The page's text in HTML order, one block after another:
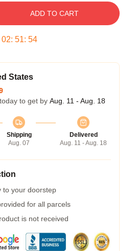
ADD TO CART
02: 51: 54
States
to get by Aug. 11 - Aug. 18
Shipping
Aug. 07
Delivered
Aug. 11 - Aug. 18
to your doorstep
for all parcels
is not received